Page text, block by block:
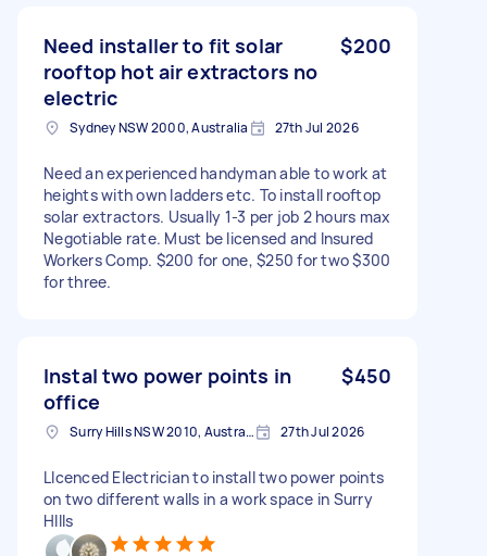
Need installer to fit solar
rooftop hot air extractors no
electric
$200
Sydney NSW 2000, Australia 27th Jul 2026
Need an experienced handyman able to work at
heights with own ladders etc. To install rooftop
solar extractors. Usually 1-3 per job 2 hours max
Negotiable rate. Must be licensed and Insured
Workers Comp. $200 for one, $250 for two $300
for three.
Instal two power points in
office
$450
Surry Hills NSW 2010, Australia 27th Jul 2026
LIcenced Electrician to install two power points
on two different walls in a work space in Surry
HIlls